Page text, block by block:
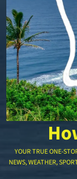
YOUR TRUE ONE-
NEWS, WEATHER,